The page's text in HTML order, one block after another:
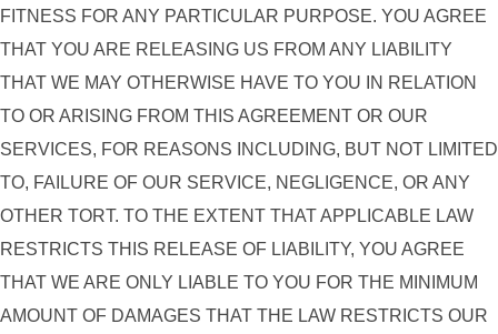
FITNESS FOR ANY PARTICULAR PURPOSE. YOU AGREE
THAT YOU ARE RELEASING US FROM ANY LIABILITY
THAT WE MAY OTHERWISE HAVE TO YOU IN RELATION
TO OR ARISING FROM THIS AGREEMENT OR OUR
SERVICES, FOR REASONS INCLUDING, BUT NOT LIMITED
TO, FAILURE OF OUR SERVICE, NEGLIGENCE, OR ANY
OTHER TORT. TO THE EXTENT THAT APPLICABLE LAW
RESTRICTS THIS RELEASE OF LIABILITY, YOU AGREE
THAT WE ARE ONLY LIABLE TO YOU FOR THE MINIMUM
AMOUNT OF DAMAGES THAT THE LAW RESTRICTS OUR